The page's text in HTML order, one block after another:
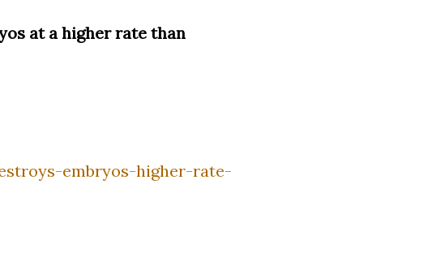
at a higher rate than
embryos-higher-rate-